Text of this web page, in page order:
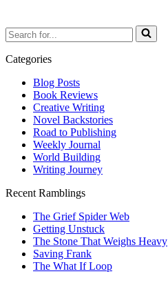
Search
for...
Categories
Blog Posts
Book Reviews
Creative Writing
Novel Backstories
Road to Publishing
Weekly Journal
World Building
Writing Journey
Recent Ramblings
The Grief Spider Web
Getting Unstuck
The Stone That Weighs Heavy
Saving Frank
The What If Loop